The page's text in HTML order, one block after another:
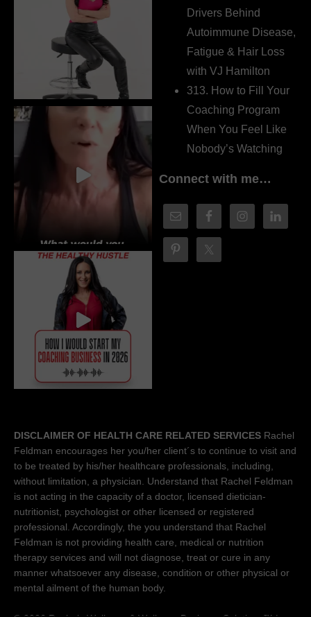
Drivers Behind
Autoimmune Disease,
Fatigue & Hair Loss
with VJ Hamilton
313. How to Fill Your
Coaching Program
When You Feel Like
Nobody’s Watching
Connect with me…
DISCLAIMER OF HEALTH CARE RELATED SERVICES Rachel
Feldman encourages her you/her client´s to continue to visit and
to be treated by his/her healthcare professionals, including,
without limitation, a physician. Understand that Rachel Feldman
is not acting in the capacity of a doctor, licensed dietician-
nutritionist, psychologist or other licensed or registered
professional. Accordingly, the you understand that Rachel
Feldman is not providing health care, medical or nutrition
therapy services and will not diagnose, treat or cure in any
manner whatsoever any disease, condition or other physical or
mental ailment of the human body.